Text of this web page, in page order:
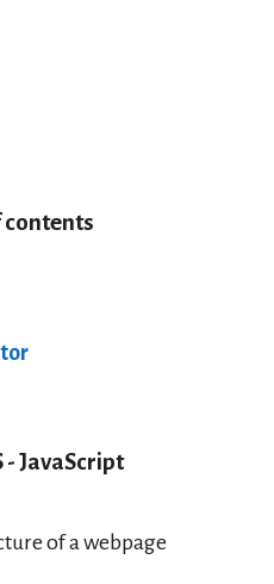
contents
- JavaScript
of a webpage